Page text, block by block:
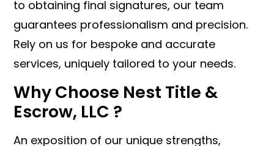
to obtaining final signatures, our team
guarantees professionalism and precision.
Rely on us for bespoke and accurate
services, uniquely tailored to your needs.
Why Choose Nest Title &
Escrow, LLC ?
An exposition of our unique strengths,